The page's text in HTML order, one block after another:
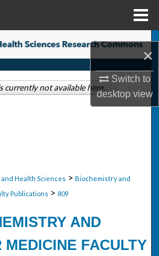
×
Switch to
desktopview
Search
Collections
Health Sciences > Biochemistry and
Publications > 809
AND
FACULTY
currently not available here.